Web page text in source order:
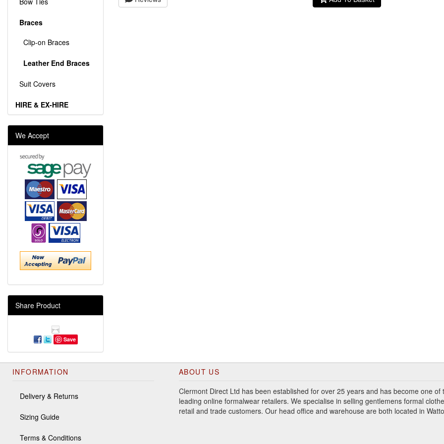
Braces
Clip-on Braces
Leather End Braces
Suit Covers
HIRE & EX-HIRE
We Accept
Share Product
Save
INFORMATION
Delivery & Returns
Sizing Guide
Terms & Conditions
ABOUT US
Clermont Direct Ltd has been established for over 25 years and has become one of
leading online formalwear retailers. We specialise in selling gentlemens formal
retail and trade customers. Our head office and warehouse are both located in